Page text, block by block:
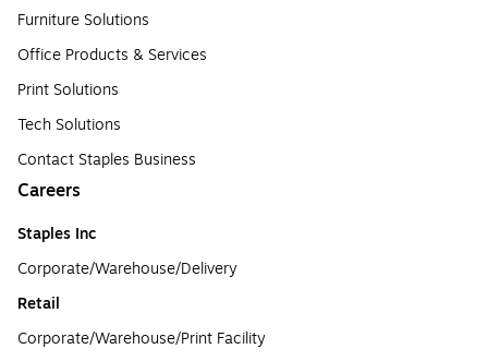
Furniture Solutions
Office Products & Services
Print Solutions
Tech Solutions
Contact Staples Business
Careers
Staples Inc
Corporate/Warehouse/Delivery
Retail
Corporate/Warehouse/Print Facility